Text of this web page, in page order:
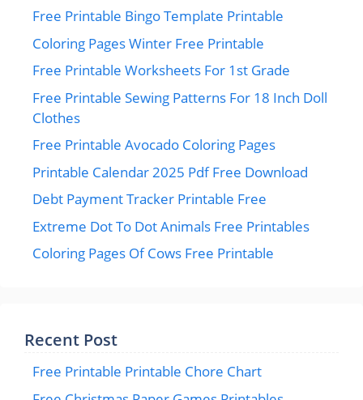
Free Printable Bingo Template Printable
Coloring Pages Winter Free Printable
Free Printable Worksheets For 1st Grade
Free Printable Sewing Patterns For 18 Inch Doll
Clothes
Free Printable Avocado Coloring Pages
Printable Calendar 2025 Pdf Free Download
Debt Payment Tracker Printable Free
Extreme Dot To Dot Animals Free Printables
Coloring Pages Of Cows Free Printable
Recent Post
Free Printable Printable Chore Chart